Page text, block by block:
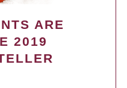
ARE
2019